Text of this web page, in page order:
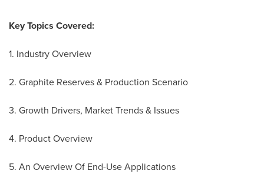
Key Topics Covered:
1. Industry Overview
2. Graphite Reserves & Production Scenario
3. Growth Drivers, Market Trends & Issues
4. Product Overview
5. An Overview Of End-Use Applications